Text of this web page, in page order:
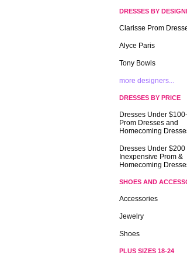
DRESSES BY
Clarisse Prom
Alyce Paris
Tony Bowls
more designers...
DRESSES BY PRICE
Dresses Under
Prom Dresses and
Homecoming
Dresses Under $200
Inexpensive Prom &
Homecoming
SHOES AND
Accessories
Jewelry
Shoes
PLUS SIZES 18-24